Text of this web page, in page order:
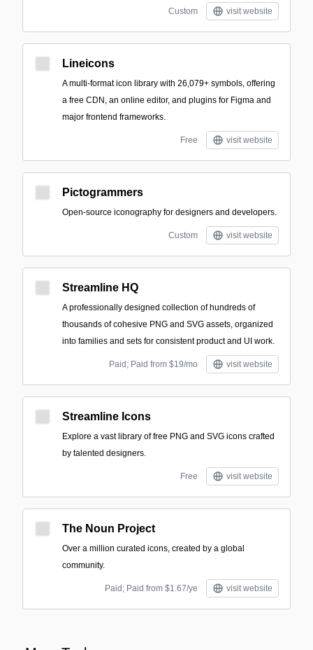
Custom visit website
Lineicons
A multi-format icon library with 26,079+ symbols, offering
a free CDN, an online editor, and plugins for Figma and
major frontend frameworks.
Free visit website
Pictogrammers
Open-source iconography for designers and developers.
Custom visit website
Streamline HQ
A professionally designed collection of hundreds of
thousands of cohesive PNG and SVG assets, organized
into families and sets for consistent product and UI work.
Paid; Paid from $19/mo visit website
Streamline Icons
Explore a vast library of free PNG and SVG icons crafted
by talented designers.
Free visit website
The Noun Project
Over a million curated icons, created by a global
community.
Paid; Paid from $1.67/ye visit website